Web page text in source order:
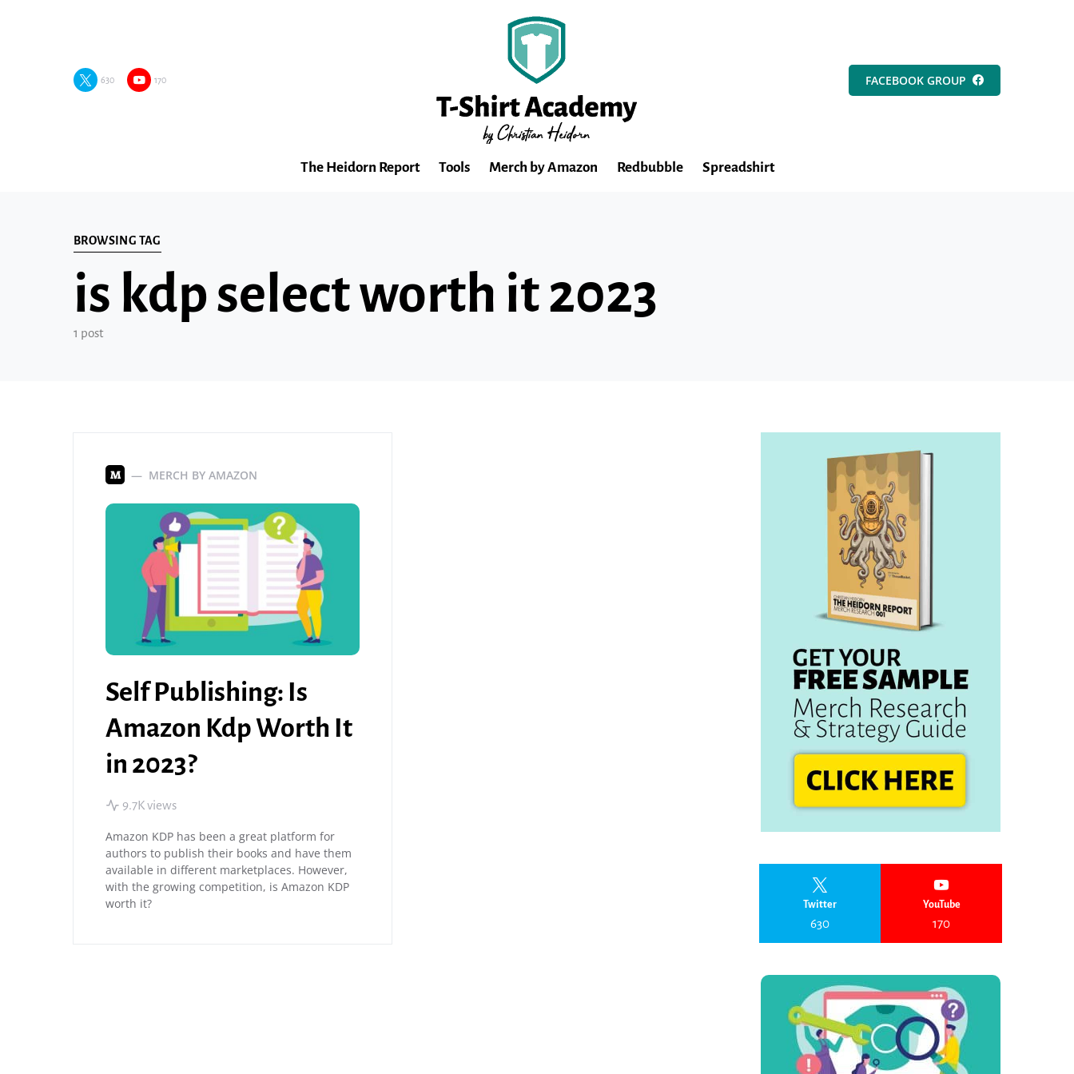
630 170 FACEBOOK GROUP
The Heidorn Report Tools Merch by Amazon Redbubble Spreadshirt
BROWSING TAG
is kdp select worth it 2023
1 post
M MERCH BY AMAZON
Self Publishing: Is
Amazon Kdp Worth It
in 2023?
9.7K views
Amazon KDP has been a great platform for
authors to publish their books and have them
available in different marketplaces. However,
with the growing competition, is Amazon KDP
worth it?
Twitter
630
YouTube
170